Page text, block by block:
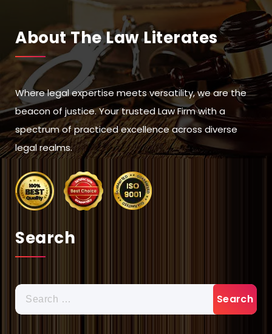
About The Law Literates
Where legal expertise meets versatility, we are the
beacon of justice. Your trusted Law Firm with a
spectrum of practiced excellence across diverse
legal realms.
Search
Search
for: